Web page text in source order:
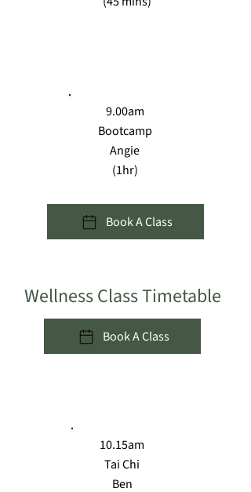
9.00am
Bootcamp
Angie
(1hr)
Book A Class
Wellness Class Timetable
Book A Class
10.15am
Tai Chi
Ben